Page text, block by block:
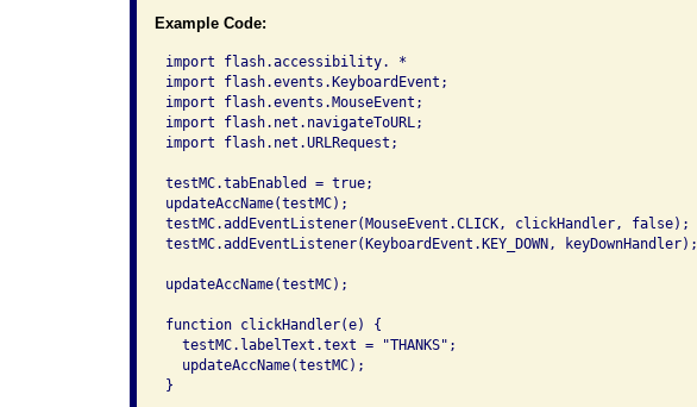
Example Code:
import flash.accessibility. *
import flash.events.KeyboardEvent;
import flash.events.MouseEvent;
import flash.net.navigateToURL;
import flash.net.URLRequest;
testMC.tabEnabled = true;
updateAccName(testMC);
testMC.addEventListener(MouseEvent.CLICK, clickHandler, false);
testMC.addEventListener(KeyboardEvent.KEY_DOWN, keyDownHandler);
updateAccName(testMC);
function clickHandler(e) {
  testMC.labelText.text = "THANKS";
  updateAccName(testMC);
}